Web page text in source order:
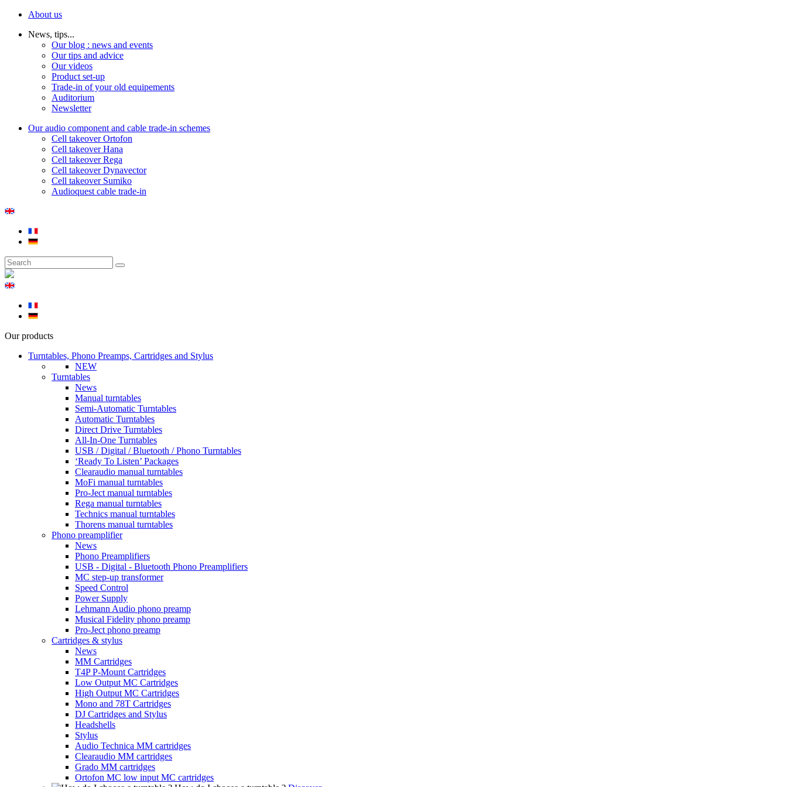
About us
News, tips...
Our blog : news and events
Our tips and advice
Our videos
Product set-up
Trade-in of your old equipements
Auditorium
Newsletter
Our audio component and cable trade-in schemes
Cell takeover Ortofon
Cell takeover Hana
Cell takeover Rega
Cell takeover Dynavector
Cell takeover Sumiko
Audioquest cable trade-in
Our products
Turntables, Phono Preamps, Cartridges and Stylus
NEW
Turntables
News
Manual turntables
Semi-Automatic Turntables
Automatic Turntables
Direct Drive Turntables
All-In-One Turntables
USB / Digital / Bluetooth / Phono Turntables
‘Ready To Listen’ Packages
Clearaudio manual turntables
MoFi manual turntables
Pro-Ject manual turntables
Rega manual turntables
Technics manual turntables
Thorens manual turntables
Phono preamplifier
News
Phono Preamplifiers
USB - Digital - Bluetooth Phono Preamplifiers
MC step-up transformer
Speed Control
Power Supply
Lehmann Audio phono preamp
Musical Fidelity phono preamp
Pro-Ject phono preamp
Cartridges & stylus
News
MM Cartridges
T4P P-Mount Cartridges
Low Output MC Cartridges
High Output MC Cartridges
Mono and 78T Cartridges
DJ Cartridges and Stylus
Headshells
Stylus
Audio Technica MM cartridges
Clearaudio MM cartridges
Grado MM cartridges
Ortofon MC low input MC cartridges